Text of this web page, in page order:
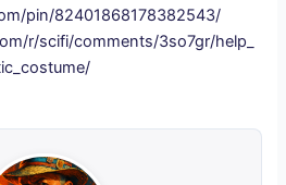
pin/82401868178382543/
r/scifi/comments/3so7gr/help_